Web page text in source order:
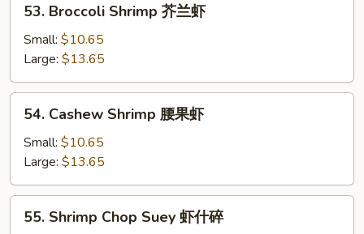
Broccoli
Shrimp
兰
虾
53. Broccoli Shrimp 芥兰虾
Small: $10.65
Large: $13.65
Cashew
Shrimp
果
虾
54. Cashew Shrimp 腰果虾
Small: $10.65
Large: $13.65
Shrimp
55. Shrimp Chop Suey 虾什碎